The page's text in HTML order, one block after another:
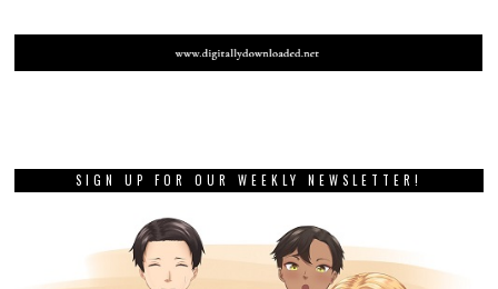
SIGN UP FOR OUR WEEKLY NEWSLETTER!